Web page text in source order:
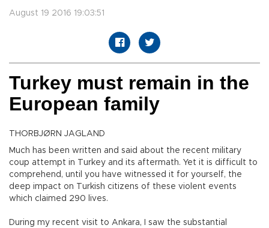
August 19 2016 19:03:51
Turkey must remain in the
European family
THORBJØRN JAGLAND
Much has been written and said about the recent military
coup attempt in Turkey and its aftermath. Yet it is difficult to
comprehend, until you have witnessed it for yourself, the
deep impact on Turkish citizens of these violent events
which claimed 290 lives.
During my recent visit to Ankara, I saw the substantial